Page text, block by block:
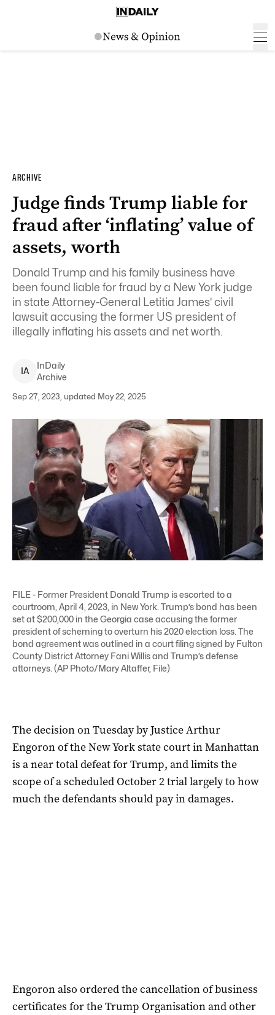
ARCHIVE
Judge finds Trump liable for
fraud after ‘inflating’ value of
assets, worth
Donald Trump and his family business have
been found liable for fraud by a New York judge
in state Attorney-General Letitia James’ civil
lawsuit accusing the former US president of
illegally inflating his assets and net worth.
IA
InDaily
Archive
Sep 27, 2023, updated May 22, 2025
FILE - Former President Donald Trump is escorted to a
courtroom, April 4, 2023, in New York. Trump’s bond has been
set at $200,000 in the Georgia case accusing the former
president of scheming to overturn his 2020 election loss. The
bond agreement was outlined in a court filing signed by Fulton
County District Attorney Fani Willis and Trump’s defense
attorneys. (AP Photo/Mary Altaffer, File)
The decision on Tuesday by Justice Arthur
Engoron of the New York state court in Manhattan
is a near total defeat for Trump, and limits the
scope of a scheduled October 2 trial largely to how
much the defendants should pay in damages.
Engoron also ordered the cancellation of business
certificates for the Trump Organisation and other